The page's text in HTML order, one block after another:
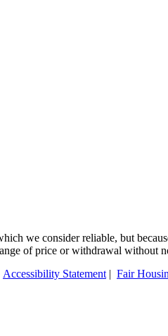
we consider reliable, but
of price or withdrawal without
Accessibility Statement | Fair